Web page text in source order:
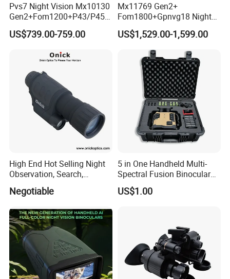
Other hotsell night vision for option:
Pvs7 Night Vision Mx10130
Gen2+Fom1200+P43/P45
Nonautogate Image
Intensifier Tube
US$739.00-759.00
Mx11769 Gen2+
Fom1800+Gpnvg18 Night
Vision Autogate Manual
Gain Image Intensifier Tube
US$1,529.00-1,599.00
High End Hot Selling Night
Observation, Search,
Rescue, Exploration and
Hunting Digital Low Light
35
Negotiable
5 in One Handheld Multi-
Spectral Fusion Binocular
Night Vision Goggles
US$1.00